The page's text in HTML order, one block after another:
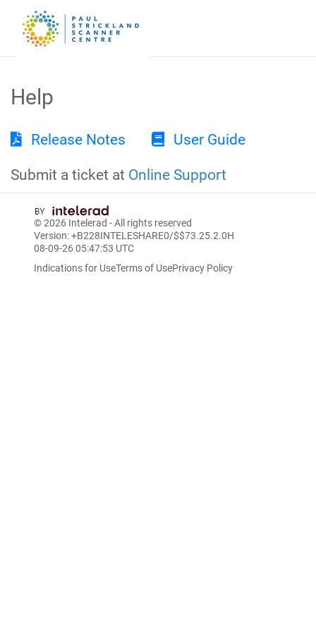
Help
Release Notes User Guide
Submit a ticket at Online Support
© 2026 Intelerad - All rights reserved
Version: +B228INTELESHARE0/$$73.25.2.0H
08-09-26 05:47:53 UTC
Indications for UseTerms of UsePrivacy Policy